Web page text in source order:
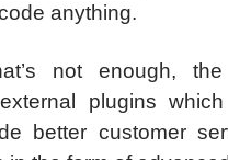
anything.
not enough,
plugins
better customer